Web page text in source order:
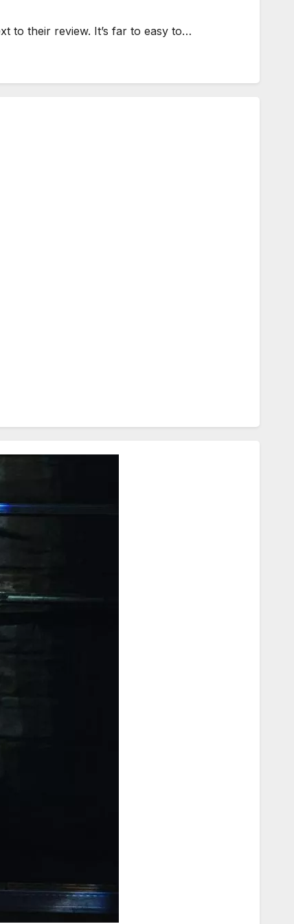
to their review. It’s far to easy to…